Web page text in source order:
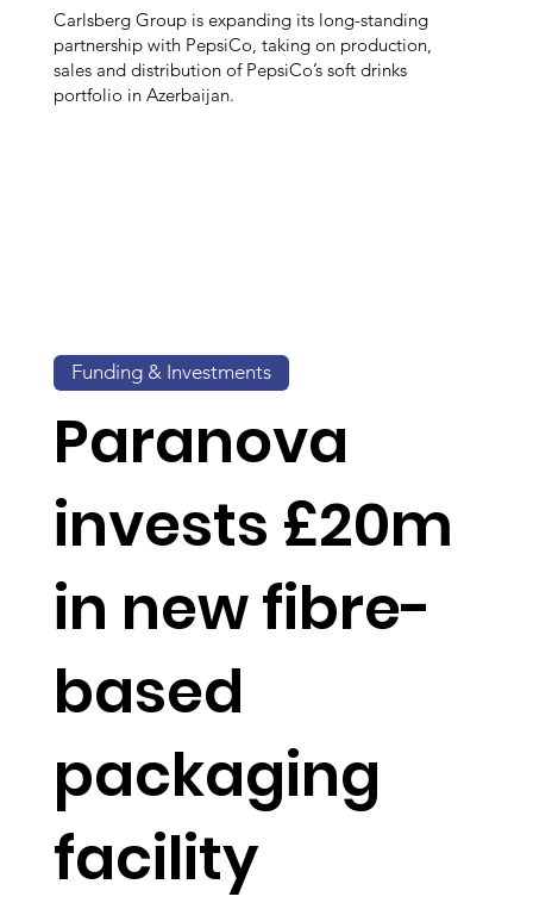
Carlsberg Group is expanding its long-standing
partnership with PepsiCo, taking on production,
sales and distribution of PepsiCo’s soft drinks
portfolio in Azerbaijan.
Paranova
invests £20m
in new fibre-
based
packaging
facility
Funding & Investments